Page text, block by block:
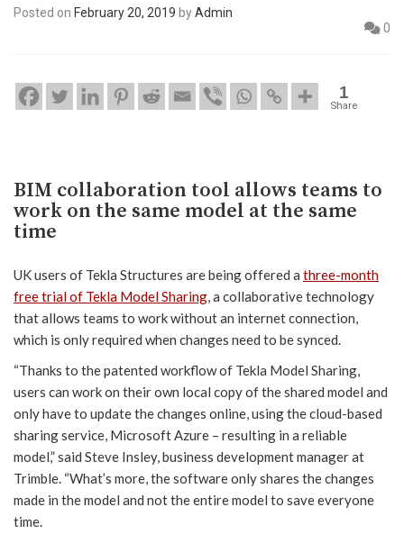
Posted on February 20, 2019 byAdmin
0
1
Share
BIM collaboration tool allows teams to
work on the same model at the same
time
UK users of Tekla Structures are being offered a three-month
free trial of Tekla Model Sharing , a collaborative technology
that allows teams to work without an internet connection,
which is only required when changes need to be synced.
“Thanks to the patented workflow of Tekla Model Sharing,
users can work on their own local copy of the shared model and
only have to update the changes online, using the cloud-based
sharing service, Microsoft Azure – resulting in a reliable
model,” said Steve Insley, business development manager at
Trimble. “What’s more, the software only shares the changes
made in the model and not the entire model to save everyone
time.